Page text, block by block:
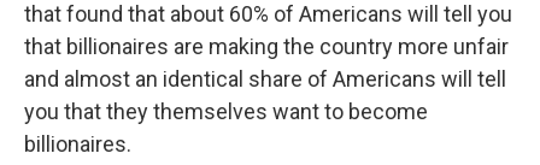
that found that about 60% of Americans will tell you
that billionaires are making the country more unfair
and almost an identical share of Americans will tell
you that they themselves want to become
billionaires.